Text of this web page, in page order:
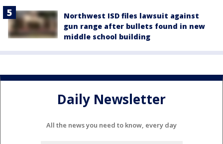
Northwest ISD files lawsuit against
gun range after bullets found in new
middle school building
Daily Newsletter
All the news you need to know, every day